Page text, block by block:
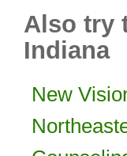
Also try
Indiana
New